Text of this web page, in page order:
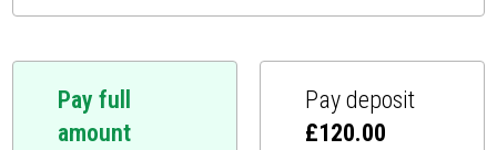
Pay full
amount
Pay deposit
£120.00